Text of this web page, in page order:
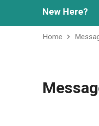
New Here?
Home